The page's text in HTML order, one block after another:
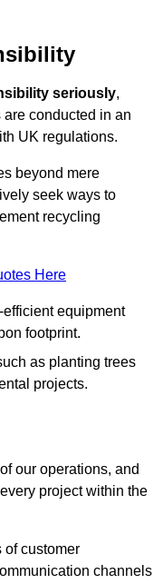
seriously,
conducted in an
UK regulations.
beyond mere
seek ways to
recycling
Here
equipment
footprint.
as planting trees
projects.
our operations, and
project within the
of customer
channels